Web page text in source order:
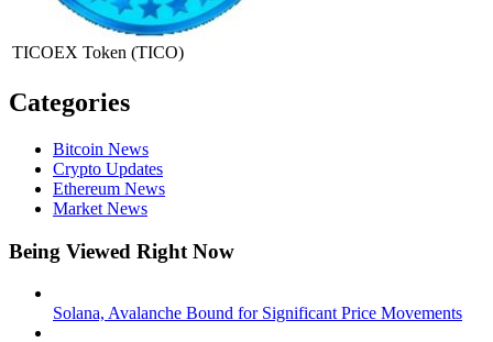
TICOEX Token (TICO)
Categories
Bitcoin News
Crypto Updates
Ethereum News
Market News
Being Viewed Right Now
Solana, Avalanche Bound for Significant Price Movements